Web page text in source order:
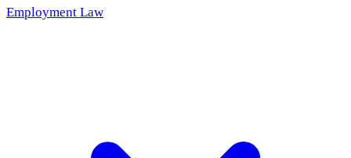
Employment Law